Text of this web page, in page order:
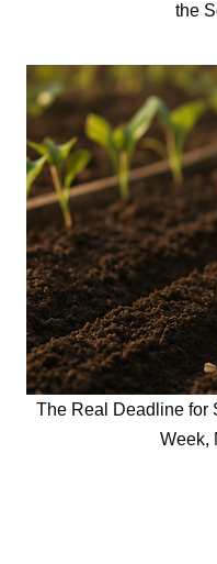
the
The Real Deadline for
Week,